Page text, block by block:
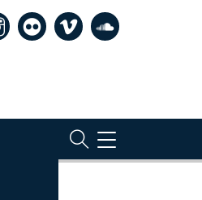
TOGGLE
NAVIGATION